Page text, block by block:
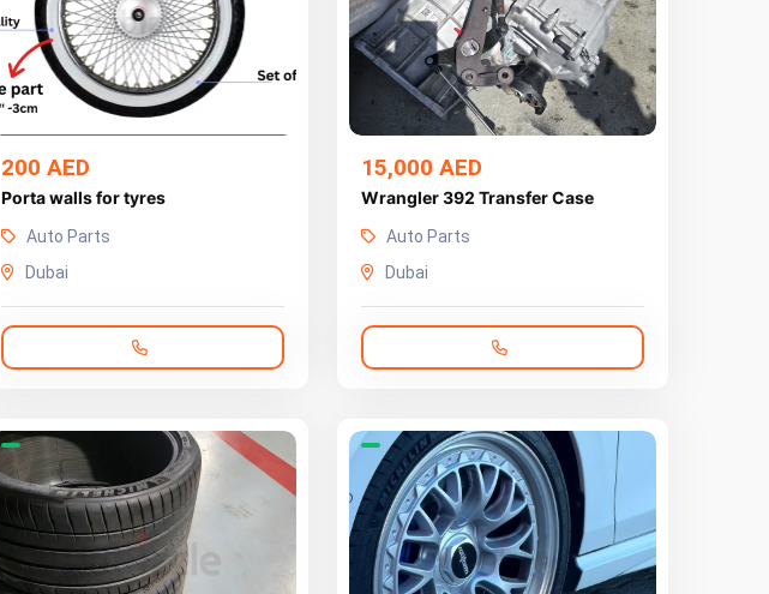
200 AED
Porta walls for tyres
Auto Parts
Dubai
15,000 AED
Wrangler 392 Transfer Case
Auto Parts
Dubai